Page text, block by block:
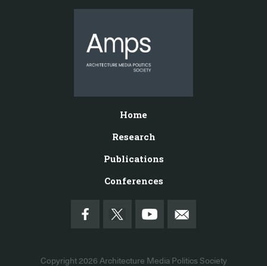
Home
Research
Publications
Conferences
Copyright 2026 Architecture Media Politics Society